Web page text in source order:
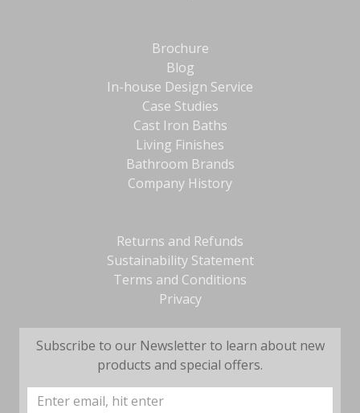
Brochure
Blog
In-house Design Service
Case Studies
Cast Iron Baths
Living Finishes
Bathroom Brands
Company History
Returns and Refunds
Sustainability Statement
Terms and Conditions
Privacy
Subscribe to our Newsletter to learn about new
products and special offers.
Email